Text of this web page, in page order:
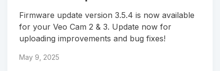
Firmware update version 3.5.4 is now available
for your Veo Cam 2 & 3. Update now for
uploading improvements and bug fixes!
May 9, 2025